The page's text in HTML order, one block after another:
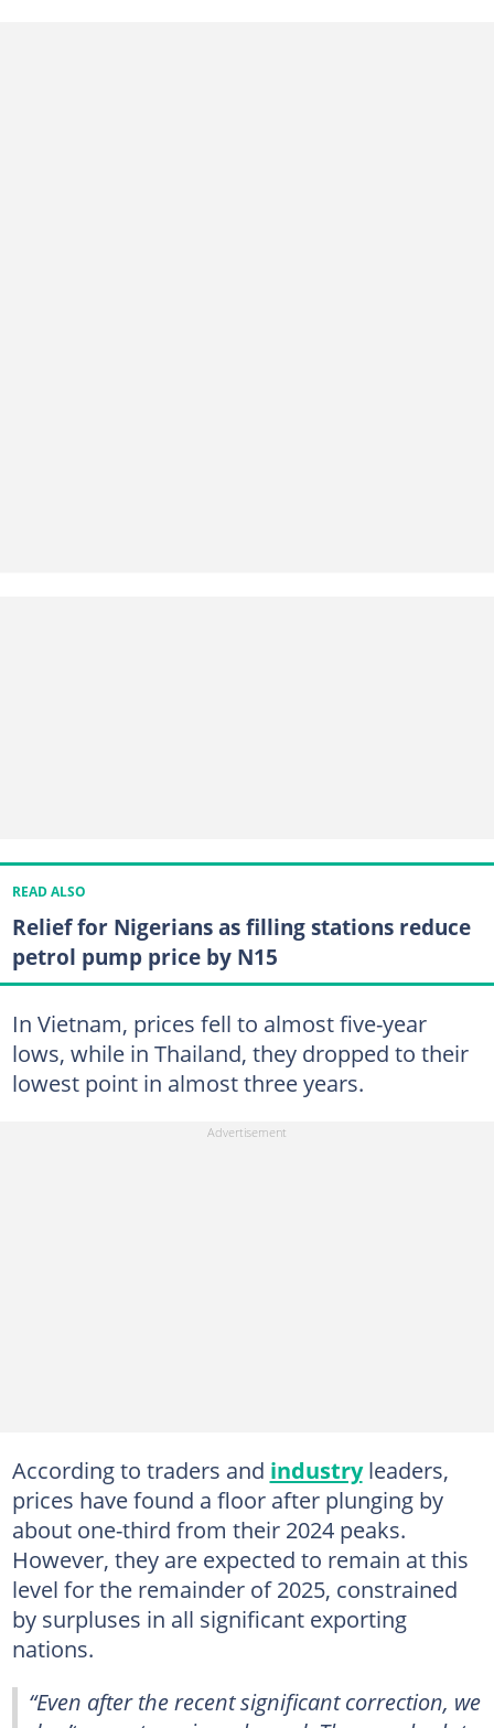
READ ALSO
Relief for Nigerians as filling stations reduce
petrol pump price by N15
In Vietnam, prices fell to almost five-year
lows, while in Thailand, they dropped to their
lowest point in almost three years.
According to traders and industryleaders,
prices have found a floor after plunging by
about one-third from their 2024 peaks.
However, they are expected to remain at this
level for the remainder of 2025, constrained
by surpluses in all significant exporting
nations.
“Even after the recent significant correction, we